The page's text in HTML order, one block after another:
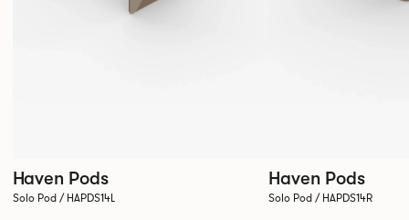
Haven Pods
Solo Pod / HAPDS14L
Haven Pods
Solo Pod / HAPDS14R